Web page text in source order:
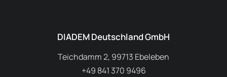
DIADEM Deutschland GmbH
Teichdamm 2, 99713 Ebeleben
+49 841 370 9496